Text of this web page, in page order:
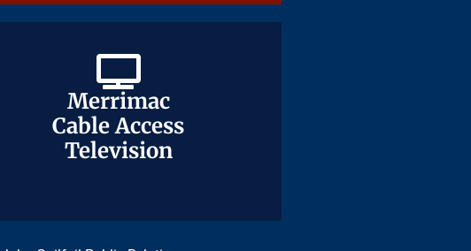
Merrimac
Cable Access
Television
Merrimac
Cable Access
Television